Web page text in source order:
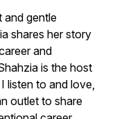
and gentle
shares her story
and
is the host
listen to and love,
outlet to share